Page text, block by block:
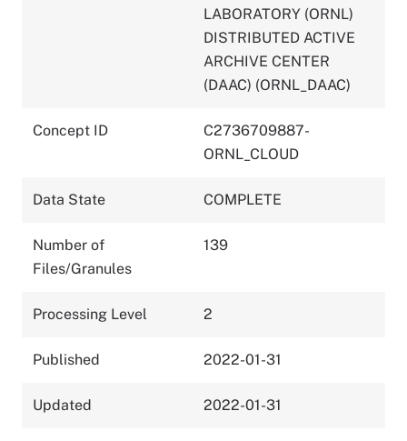
LABORATORY (ORNL)
DISTRIBUTED ACTIVE
ARCHIVE CENTER
(DAAC) (ORNL_DAAC)
Concept ID
C2736709887-
ORNL_CLOUD
Data State COMPLETE
Number of
Files/Granules
139
Processing Level 2
Published 2022-01-31
Updated 2022-01-31